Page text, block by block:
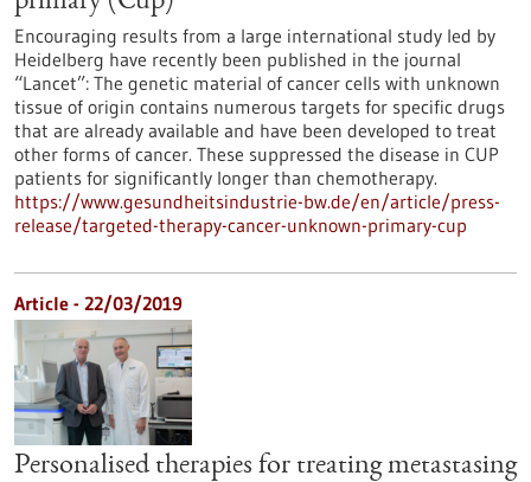
Encouraging results from a large international study led by
Heidelberg have recently been published in the journal
“Lancet”: The genetic material of cancer cells with unknown
tissue of origin contains numerous targets for specific drugs
that are already available and have been developed to treat
other forms of cancer. These suppressed the disease in CUP
patients for significantly longer than chemotherapy.
https://www.gesundheitsindustrie-bw.de/en/article/press-
release/targeted-therapy-cancer-unknown-primary-cup
Article - 22/03/2019
Personalised therapies for treating metastasing